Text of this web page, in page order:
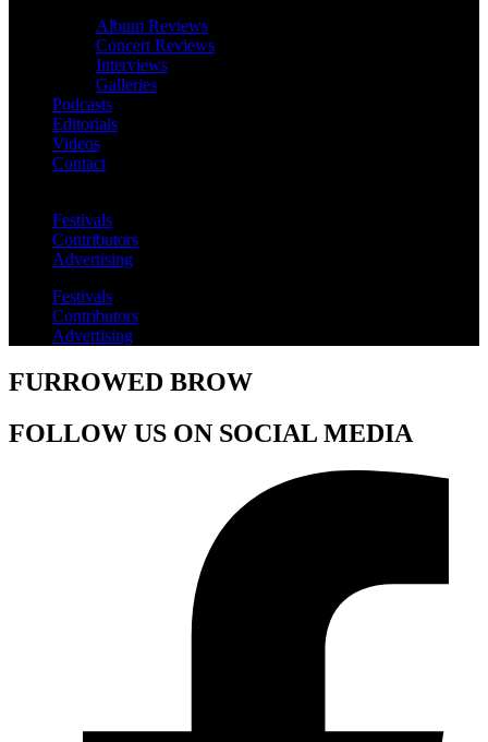
Album Reviews
Concert Reviews
Interviews
Galleries
Podcasts
Editorials
Videos
Contact
Festivals
Contributors
Advertising
Festivals
Contributors
Advertising
FURROWED BROW
FOLLOW US ON SOCIAL MEDIA